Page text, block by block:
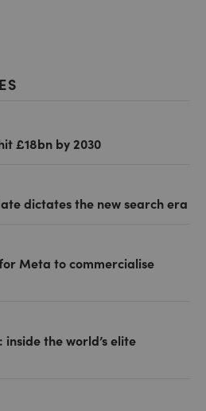
£18bn by 2030
dictates the new search era
Meta to commercialise
the world’s elite